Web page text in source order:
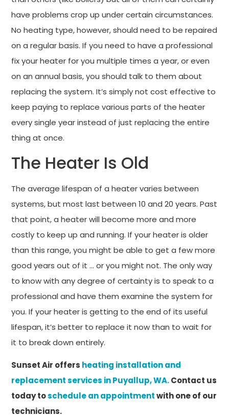
have problems crop up under certain circumstances.
No heating type, however, should need to be repaired
on a regular basis. If you need to have a professional
fix your heater for you multiple times a year, or even
on an annual basis, you should talk to them about
replacing the system. It’s simply not cost effective to
keep paying to replace various parts of the heater
every single year instead of just replacing the entire
thing at once.
The Heater Is Old
The average lifespan of a heater varies between
systems, but most last between 10 and 20 years. Past
that point, a heater will become more and more
costly to keep up and running. If your heater is older
than this range, you might be able to get a few more
good years out of it … or you might not. The only way
to know with any degree of certainty is to speak to a
professional and have them examine the system for
you. If your heater is getting to the end of its useful
lifespan, it’s better to replace it now than to wait for
it to break down entirely.
Sunset Air offers heating installation and
replacement services in Puyallup, WA.Contact us
today toschedule an appointmentwith one of our
technicians.